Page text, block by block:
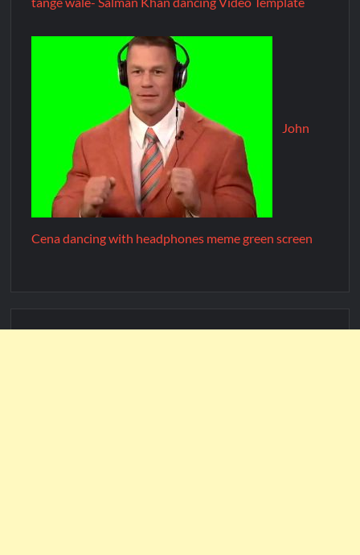
John
Cena dancing with headphones meme green screen